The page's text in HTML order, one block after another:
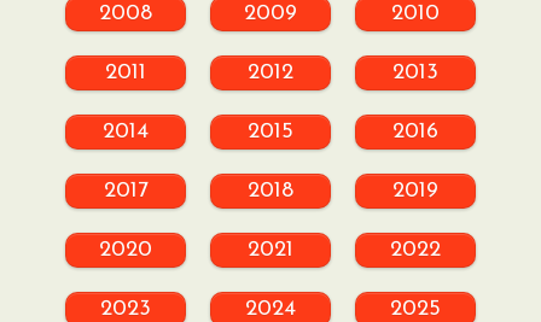
2008 2009 2010
2011 2012 2013
2014 2015 2016
2017 2018 2019
2020 2021 2022
2023 2024 2025